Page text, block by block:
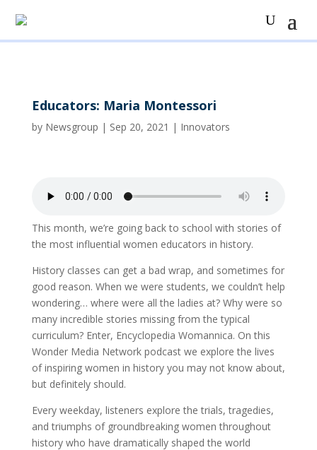
Educators: Maria Montessori
by Newsgroup | Sep 20, 2021 | Innovators
This month, we’re going back to school with stories of
the most influential women educators in history.
History classes can get a bad wrap, and sometimes for
good reason. When we were students, we couldn’t help
wondering… where were all the ladies at? Why were so
many incredible stories missing from the typical
curriculum? Enter, Encyclopedia Womannica. On this
Wonder Media Network podcast we explore the lives
of inspiring women in history you may not know about,
but definitely should.
Every weekday, listeners explore the trials, tragedies,
and triumphs of groundbreaking women throughout
history who have dramatically shaped the world